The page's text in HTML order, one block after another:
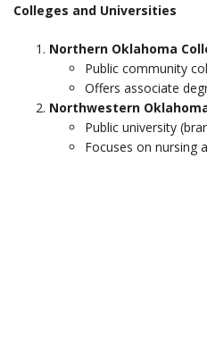
Colleges and Universities
Northern Oklahoma
Public community
Offers associate
Northwestern
Public university
Focuses on nursing